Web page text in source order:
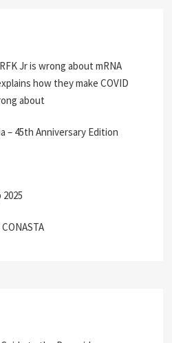
Jr is wrong about mRNA
how they make COVID
about
– 45th Anniversary Edition